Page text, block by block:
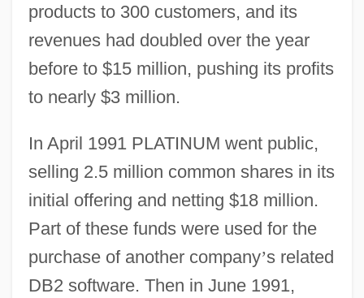
products to 300 customers, and its
revenues had doubled over the year
before to $15 million, pushing its profits
to nearly $3 million.
In April 1991 PLATINUM went public,
selling 2.5 million common shares in its
initial offering and netting $18 million.
Part of these funds were used for the
purchase of another company’s related
DB2 software. Then in June 1991,